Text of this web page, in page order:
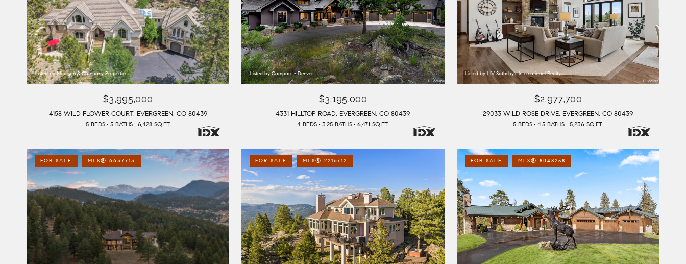
Listed by Madison & Company Properties
$3,995,000
4158 WILD FLOWER COURT, EVERGREEN, CO 80439
5 BEDS 5 BATHS 6,428 SQ.FT.
Listed by Compass - Denver
$3,195,000
4331 HILLTOP ROAD, EVERGREEN, CO 80439
4 BEDS 3.25 BATHS 6,471 SQ.FT.
Listed by LIV Sotheby's International Realty
$2,977,700
29033 WILD ROSE DRIVE, EVERGREEN, CO 80439
5 BEDS 4.5 BATHS 5,236 SQ.FT.
FOR SALE MLS® 6637713 FOR SALE MLS® 2216712 FOR SALE MLS® 8048258